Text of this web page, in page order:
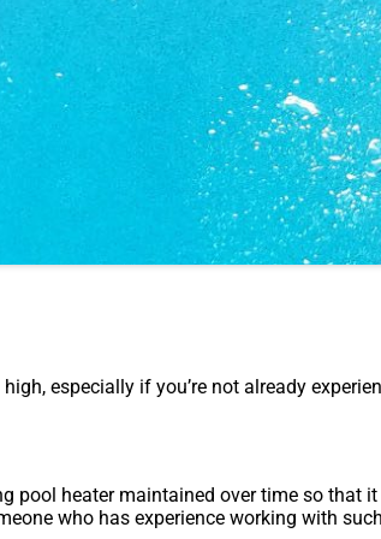
especially if you’re not already
heater maintained over time so that
who has experience working with